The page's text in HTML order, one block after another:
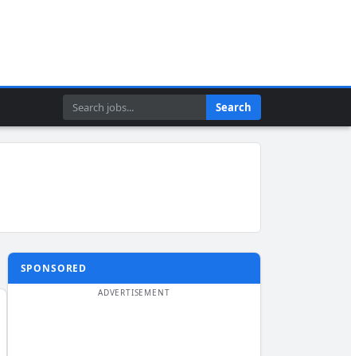
Search Search
SPONSORED